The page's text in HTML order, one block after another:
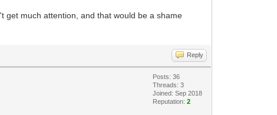
render resolution, so it should be fine.
for frame refreshing
it will handle updating the current
get much attention, and that would be a shame
Reply
Posts: 36
Threads: 3
Joined: Sep 2018
Reputation:2